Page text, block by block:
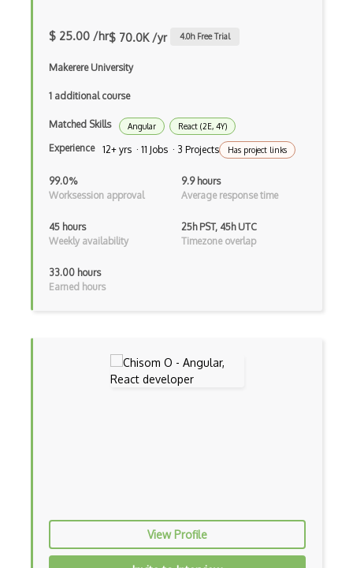
Flask
Flexbox
Fluent Nhibernate
Flutter Layout
Flux
Flyweight Pattern
Global Scope
Global Variables
$ 25.00 /hr$ 70.0K /yr 4.0h Free Trial
Makerere University
1 additional course
Matched Skills Angular React (2E, 4Y)
Experience 12+ yrs · 11 Jobs · 3 Projects Has project links
99.0%
Worksession approval
9.9 hours
Average response time
45 hours
Weekly availability
25h PST, 45h UTC
Timezone overlap
33.00 hours
Earned hours
View Profile